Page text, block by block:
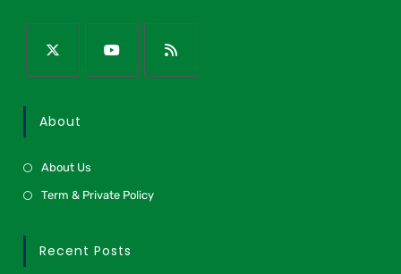
About
About Us
Term & Private Policy
Recent Posts